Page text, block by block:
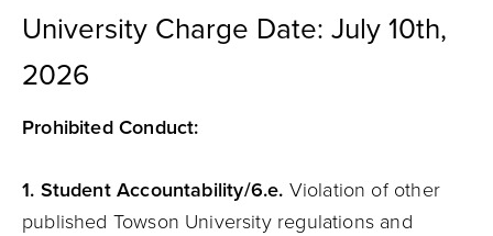
University Charge Date: July 10th,
2026
Prohibited Conduct:
1. Student Accountability/6.e. Violation of other
published Towson University regulations and